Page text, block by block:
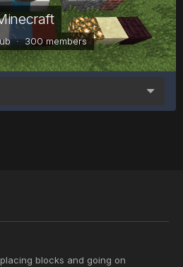
· 300 members
blocks and going on